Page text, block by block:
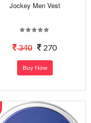
Jockey Men Vest
340 270
Buy Now